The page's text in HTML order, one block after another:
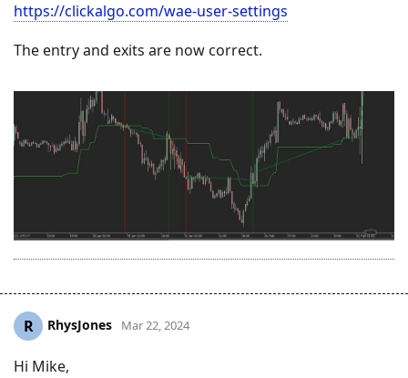
https://clickalgo.com/wae-user-settings
The entry and exits are now correct.
R RhysJones Mar 22, 2024
Hi Mike,